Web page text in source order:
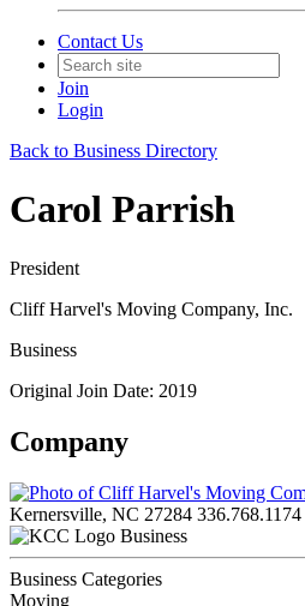
Contact Us
Join
Login
Back to Business Directory
Carol Parrish
President
Cliff Harvel's Moving Company, Inc.
Business
Original Join Date: 2019
Company
Kernersville, NC 27284 336.768.1174
Business
Business Categories
Moving